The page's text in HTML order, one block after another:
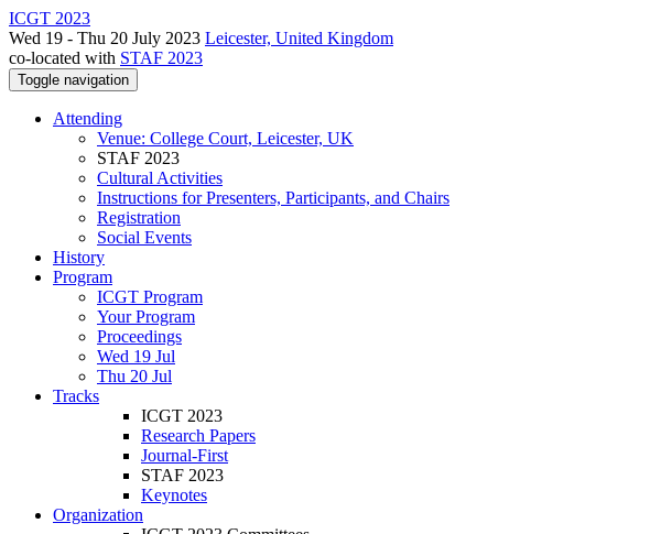
ICGT 2023
Wed 19 - Thu 20 July 2023 Leicester, United Kingdom
co-located with STAF 2023
Toggle navigation
Attending
Venue: College Court, Leicester, UK
STAF 2023
Cultural Activities
Instructions for Presenters, Participants, and Chairs
Registration
Social Events
History
Program
ICGT Program
Your Program
Proceedings
Wed 19 Jul
Thu 20 Jul
Tracks
ICGT 2023
Research Papers
Journal-First
STAF 2023
Keynotes
Organization